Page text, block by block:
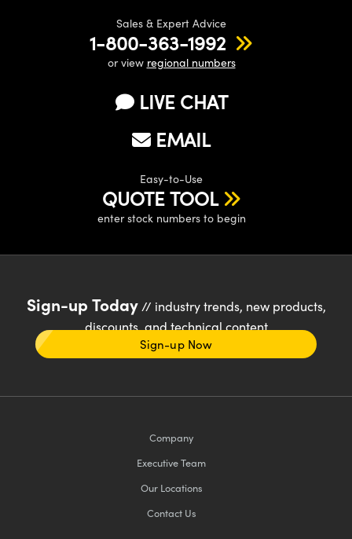
Sales & Expert Advice
1-800-363-1992
or view regional numbers
LIVE CHAT
EMAIL
Easy-to-Use
QUOTE TOOL
enter stock numbers to begin
Sign-up Today// industry trends, new products,
discounts, and technical content
Sign-up Now
Company
Executive Team
Our Locations
Contact Us